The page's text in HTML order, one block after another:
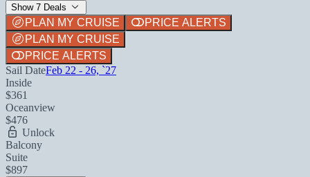
Show 7 Deals
PLAN MY CRUISE
PRICE ALERTS
PLAN MY CRUISE
PRICE ALERTS
Sail DateFeb 22 - 26, `27
Inside
$361
Oceanview
$476
Unlock
Balcony
Suite
$897